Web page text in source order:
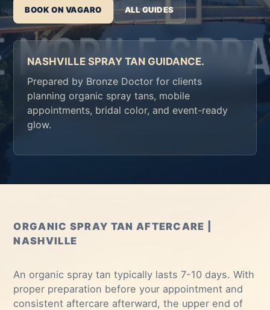
BOOK ON VAGARO ALL GUIDES
NASHVILLE SPRAY TAN GUIDANCE.
Prepared by Bronze Doctor for clients
planning organic spray tans, mobile
appointments, bridal color, and event-ready
glow.
ORGANIC SPRAY TAN AFTERCARE |
NASHVILLE
An organic spray tan typically lasts 7-10 days. With
proper preparation before your appointment and
consistent aftercare afterward, the upper end of